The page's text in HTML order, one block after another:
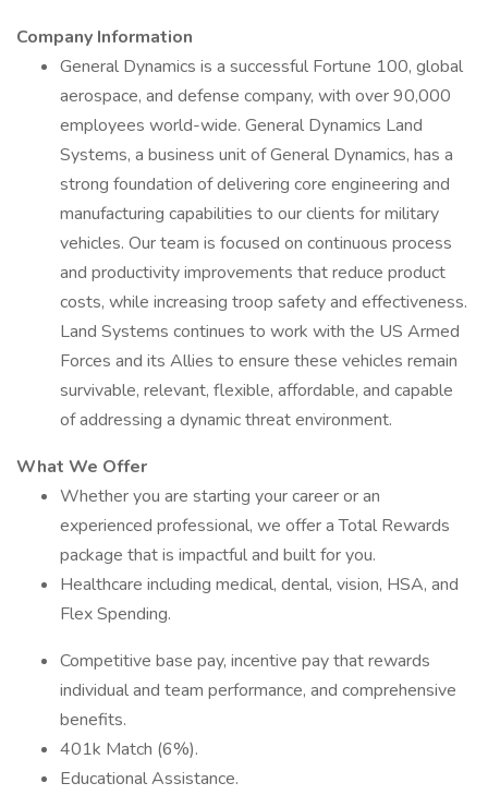
Company Information
General Dynamics is a successful Fortune 100, global
aerospace, and defense company, with over 90,000
employees world-wide. General Dynamics Land
Systems, a business unit of General Dynamics, has a
strong foundation of delivering core engineering and
manufacturing capabilities to our clients for military
vehicles. Our team is focused on continuous process
and productivity improvements that reduce product
costs, while increasing troop safety and effectiveness.
Land Systems continues to work with the US Armed
Forces and its Allies to ensure these vehicles remain
survivable, relevant, flexible, affordable, and capable
of addressing a dynamic threat environment.
What We Offer
Whether you are starting your career or an
experienced professional, we offer a Total Rewards
package that is impactful and built for you.
Healthcare including medical, dental, vision, HSA, and
Flex Spending.
Competitive base pay, incentive pay that rewards
individual and team performance, and comprehensive
benefits.
401k Match (6%).
Educational Assistance.